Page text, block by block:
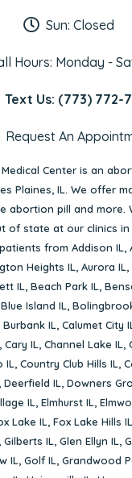
Sun: Closed
Hours: Monday -
Text Us: (773) 772-
Request An
Medical Center is an
Plaines, IL. We offer
abortion pill and more.
of state at our clinics in
from Addison IL,
Heights IL, Aurora IL,
IL, Beach Park IL,
Blue Island IL,
Burbank IL, Calumet City
, Cary IL, Channel Lake IL,
IL, Country Club Hills IL,
Deerfield IL, Downers
IL, Elmhurst IL,
Lake IL, Fox Lake Hills IL
Gilberts IL, Glen Ellyn IL,
IL, Golf IL, Grandwood